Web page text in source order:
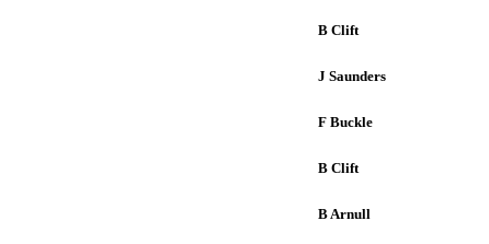
B Clift
J Saunders
F Buckle
B Clift
B Arnull